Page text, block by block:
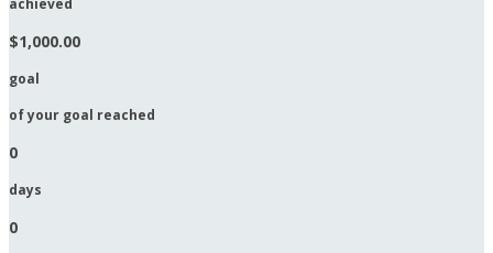
achieved
$1,000.00
goal
of your goal reached
0
days
0